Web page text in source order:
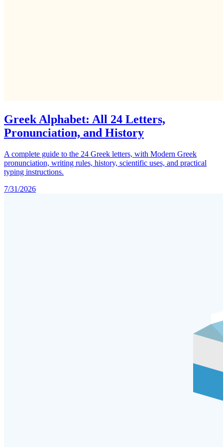
Greek Alphabet: All 24 Letters,
Pronunciation, and History
A complete guide to the 24 Greek letters, with Modern Greek
pronunciation, writing rules, history, scientific uses, and practical
typing instructions.
7/31/2026